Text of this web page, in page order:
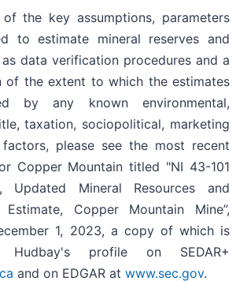
the key assumptions, parameters
to estimate mineral reserves and
data verification procedures and a
of the extent to which the estimates
by any known environmental,
taxation, sociopolitical, marketing
please see the most recent
Copper Mountain titled "NI 43-101
Updated Mineral Resources and
Estimate, Copper Mountain Mine”,
1, 2023, a copy of which is
Hudbay's profile on SEDAR+
and on EDGAR at www.sec.gov.